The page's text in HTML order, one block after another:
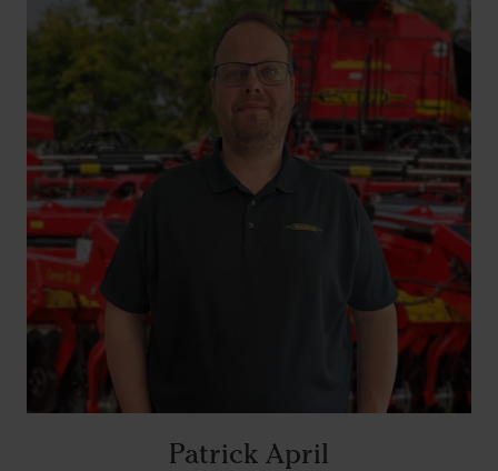
Patrick April